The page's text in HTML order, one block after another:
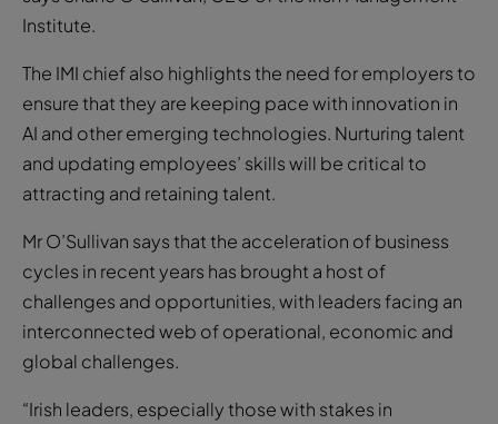
Institute.
The IMI chief also highlights the need for employers to
ensure that they are keeping pace with innovation in
AI and other emerging technologies. Nurturing talent
and updating employees’ skills will be critical to
attracting and retaining talent.
Mr O’Sullivan says that the acceleration of business
cycles in recent years has brought a host of
challenges and opportunities, with leaders facing an
interconnected web of operational, economic and
global challenges.
“Irish leaders, especially those with stakes in